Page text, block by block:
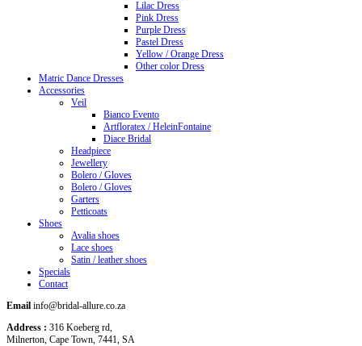
Lilac Dress
Pink Dress
Purple Dress
Pastel Dress
Yellow / Orange Dress
Other color Dress
Matric Dance Dresses
Accessories
Veil
Bianco Evento
Artfloratex / HeleinFontaine
Diace Bridal
Headpiece
Jewellery
Bolero / Gloves
Bolero / Gloves
Garters
Petticoats
Shoes
Avalia shoes
Lace shoes
Satin / leather shoes
Specials
Contact
Email info@bridal-allure.co.za
Address : 316 Koeberg rd,
Milnerton, Cape Town, 7441, SA